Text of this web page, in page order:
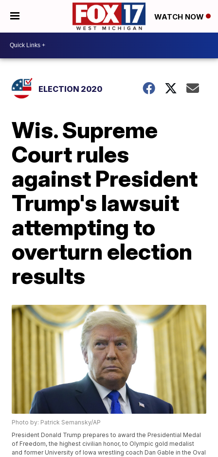
WATCH NOW
ELECTION 2020
Wis. Supreme
Court rules
against President
Trump's lawsuit
attempting to
overturn election
results
Photo by: Patrick Semansky/AP
President Donald Trump prepares to award the Presidential Medal
of Freedom, the highest civilian honor, to Olympic gold medalist
and former University of Iowa wrestling coach Dan Gable in the Oval